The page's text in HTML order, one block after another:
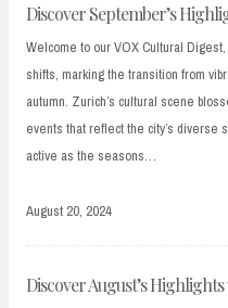
Discover September’s
Welcome to our VOX Cultural
shifts, marking the transition from
autumn. Zurich’s cultural scene
events that reflect the city’s diverse
active as the seasons…
August 20, 2024
Discover August’s